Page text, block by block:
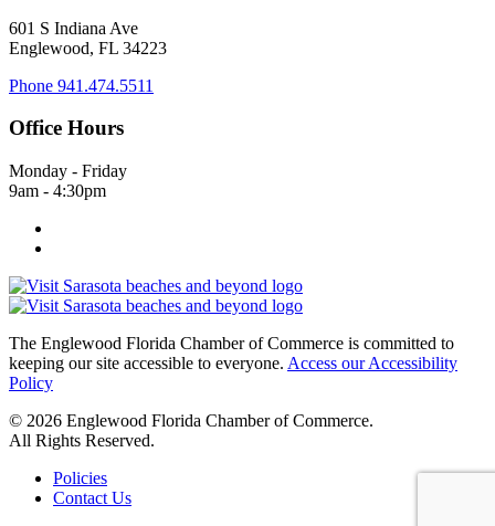
601 S Indiana Ave
Englewood, FL 34223
Phone 941.474.5511
Office Hours
Monday - Friday
9am - 4:30pm
The Englewood Florida Chamber of Commerce is committed to
keeping our site accessible to everyone. Access our Accessibility
Policy
© 2026 Englewood Florida Chamber of Commerce.
All Rights Reserved.
Policies
Contact Us